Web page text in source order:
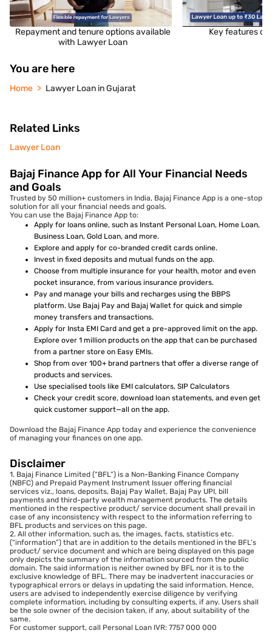
Repayment and tenure options available
with Lawyer Loan
Key features of
You are here
Home Lawyer Loan in Gujarat
Related Links
Lawyer Loan
Bajaj Finance App for All Your Financial Needs
and Goals
Trusted by 50 million+ customers in India, Bajaj Finance App is a one-stop
solution for all your financial needs and goals.
You can use the Bajaj Finance App to:
Apply for loans online, such as Instant Personal Loan, Home Loan,
Business Loan, Gold Loan, and more.
Explore and apply for co-branded credit cards online.
Invest in fixed deposits and mutual funds on the app.
Choose from multiple insurance for your health, motor and even
pocket insurance, from various insurance providers.
Pay and manage your bills and recharges using the BBPS
platform. Use Bajaj Pay and Bajaj Wallet for quick and simple
money transfers and transactions.
Apply for Insta EMI Card and get a pre-approved limit on the app.
Explore over 1 million products on the app that can be purchased
from a partner store on Easy EMIs.
Shop from over 100+ brand partners that offer a diverse range of
products and services.
Use specialised tools like EMI calculators, SIP Calculators
Check your credit score, download loan statements, and even get
quick customer support—all on the app.
Download the Bajaj Finance App today and experience the convenience
of managing your finances on one app.
Disclaimer
1. Bajaj Finance Limited (“BFL”) is a Non-Banking Finance Company
(NBFC) and Prepaid Payment Instrument Issuer offering financial
services viz., loans, deposits, Bajaj Pay Wallet, Bajaj Pay UPI, bill
payments and third-party wealth management products. The details
mentioned in the respective product/ service document shall prevail in
case of any inconsistency with respect to the information referring to
BFL products and services on this page.
2. All other information, such as, the images, facts, statistics etc.
(“information”) that are in addition to the details mentioned in the BFL’s
product/ service document and which are being displayed on this page
only depicts the summary of the information sourced from the public
domain. The said information is neither owned by BFL nor it is to the
exclusive knowledge of BFL. There may be inadvertent inaccuracies or
typographical errors or delays in updating the said information. Hence,
users are advised to independently exercise diligence by verifying
complete information, including by consulting experts, if any. Users shall
be the sole owner of the decision taken, if any, about suitability of the
same.
For customer support, call Personal Loan IVR: 7757 000 000